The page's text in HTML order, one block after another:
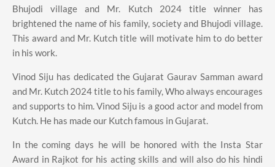
Bhujodi village and Mr. Kutch 2024 title winner has
brightened the name of his family, society and Bhujodi village.
This award and Mr. Kutch title will motivate him to do better
in his work.
Vinod Siju has dedicated the Gujarat Gaurav Samman award
and Mr. Kutch 2024 title to his family, Who always encourages
and supports to him. Vinod Siju is a good actor and model from
Kutch. He has made our Kutch famous in Gujarat.
In the coming days he will be honored with the Insta Star
Award in Rajkot for his acting skills and will also do his hindi